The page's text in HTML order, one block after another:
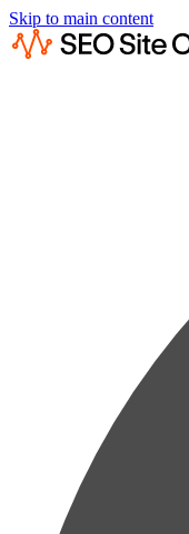
Skip to main content